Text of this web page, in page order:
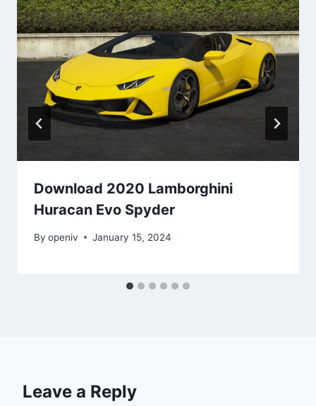
Download 2020 Lamborghini
Huracan Evo Spyder
By openiv January 15, 2024
Leave a Reply